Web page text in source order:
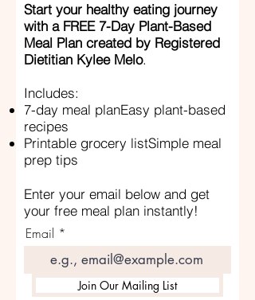
Start your healthy eating journey
with a FREE 7-Day Plant-Based
Meal Plan created by Registered
Dietitian Kylee Melo.
Includes:
7-day meal planEasy plant-based
recipes
Printable grocery listSimple meal
prep tips
Enter your email below and get
your free meal plan instantly!
Email
Join Our Mailing List